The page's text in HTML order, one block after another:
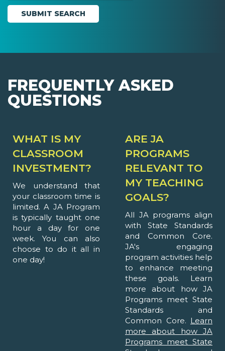
FREQUENTLY ASKED
QUESTIONS
WHAT IS MY
CLASSROOM
INVESTMENT?
We understand that
your classroom time is
limited. A JA Program
is typically taught one
hour a day for one
week. You can also
choose to do it all in
one day!
ARE JA
PROGRAMS
RELEVANT TO
MY TEACHING
GOALS?
All JA programs align
with State Standards
and Common Core.
JA's engaging
program activities help
to enhance meeting
these goals. Learn
more about how JA
Programs meet State
Standards and
Common Core. Learn
more about how JA
Programs meet State